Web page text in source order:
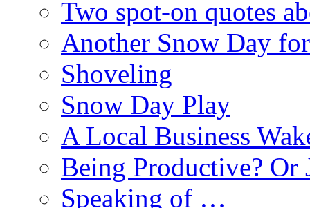
Two spot-on quotes
Another Snow Day
Shoveling
Snow Day Play
A Local Business
Being Productive? Or
Speaking of …